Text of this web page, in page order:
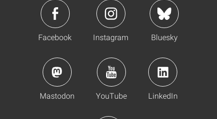
Facebook Instagram Bluesky
Mastodon YouTube LinkedIn